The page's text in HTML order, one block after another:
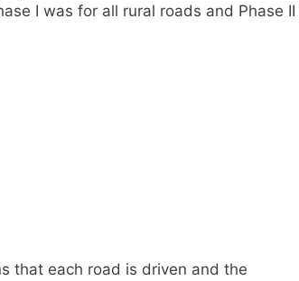
I was for all rural roads and Phase II
that each road is driven and the